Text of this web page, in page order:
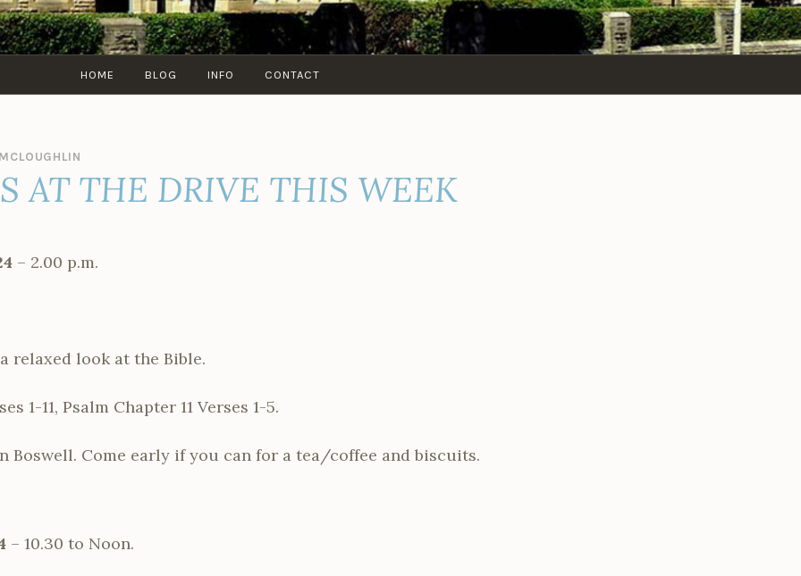
HOME BLOG INFO CONTACT
AT THE DRIVE THIS WEEK
– 2.00 p.m.
relaxed look at the Bible.
1-11, Psalm Chapter 11 Verses 1-5.
Boswell. Come early if you can for a tea/coffee and biscuits.
– 10.30 to Noon.